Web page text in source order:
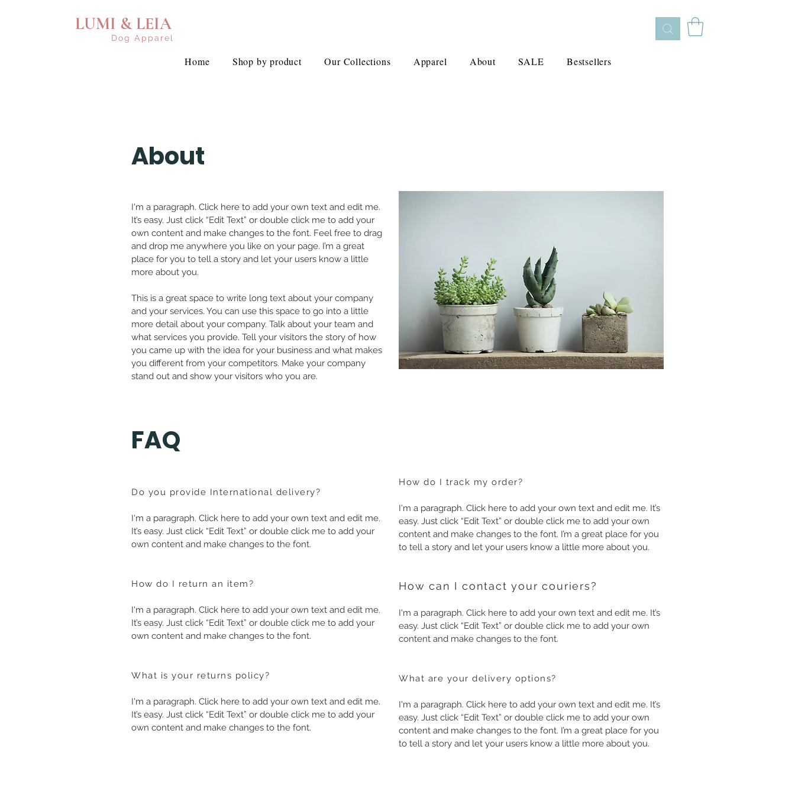
LUMI & LEIA
Dog Apparel
Home Shop by product Our Collections Apparel About SALE Bestsellers
About
I'm a paragraph. Click here to add your own text and edit me.
It’s easy. Just click “Edit Text” or double click me to add your
own content and make changes to the font. Feel free to drag
and drop me anywhere you like on your page. I’m a great
place for you to tell a story and let your users know a little
more about you.
This is a great space to write long text about your company
and your services. You can use this space to go into a little
more detail about your company. Talk about your team and
what services you provide. Tell your visitors the story of how
you came up with the idea for your business and what makes
you different from your competitors. Make your company
stand out and show your visitors who you are.
FAQ
Do you provide International delivery?
I'm a paragraph. Click here to add your own text and edit me.
It’s easy. Just click “Edit Text” or double click me to add your
own content and make changes to the font.
How do I return an item?
I'm a paragraph. Click here to add your own text and edit me.
It’s easy. Just click “Edit Text” or double click me to add your
own content and make changes to the font.
What is your returns policy?
I'm a paragraph. Click here to add your own text and edit me.
It’s easy. Just click “Edit Text” or double click me to add your
own content and make changes to the font.
How do I track my order?
I'm a paragraph. Click here to add your own text and edit me. It’s
easy. Just click “Edit Text” or double click me to add your own
content and make changes to the font. I’m a great place for you
to tell a story and let your users know a little more about you.
How can I contact your couriers?
I'm a paragraph. Click here to add your own text and edit me. It’s
easy. Just click “Edit Text” or double click me to add your own
content and make changes to the font.
What are your delivery options?
I'm a paragraph. Click here to add your own text and edit me. It’s
easy. Just click “Edit Text” or double click me to add your own
content and make changes to the font. I’m a great place for you
to tell a story and let your users know a little more about you.